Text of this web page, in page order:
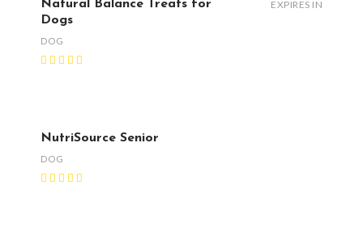
Natural Balance Treats for
Dogs
DOG
EXPIRES IN
NutriSource Senior
DOG